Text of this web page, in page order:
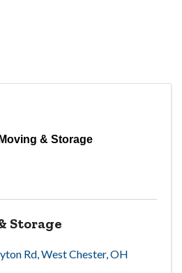
& Storage
Storage
Rd,West Chester,OH